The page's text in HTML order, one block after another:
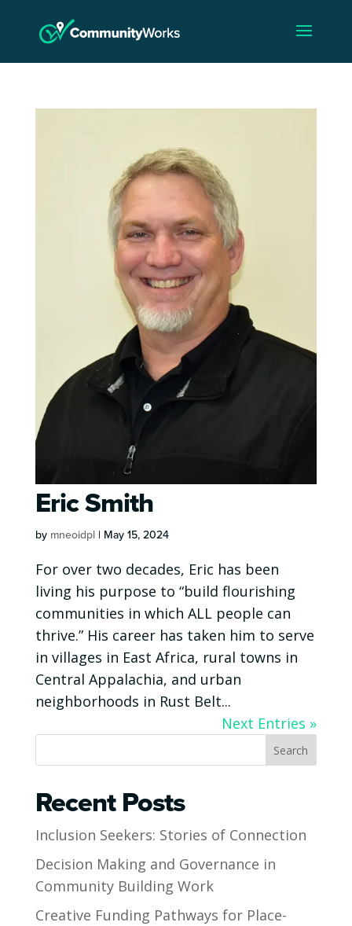
Eric Smith
by mneoidpl| May 15, 2024
For over two decades, Eric has been
living his purpose to “build flourishing
communities in which ALL people can
thrive.” His career has taken him to serve
in villages in East Africa, rural towns in
Central Appalachia, and urban
neighborhoods in Rust Belt...
Next Entries »
Search
Recent Posts
Inclusion Seekers: Stories of Connection
Decision Making and Governance in
Community Building Work
Creative Funding Pathways for Place-